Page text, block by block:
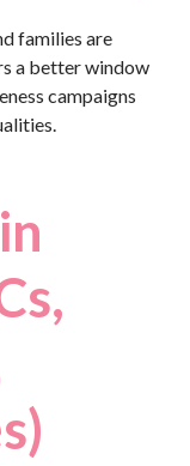
families are
a better window
campaigns